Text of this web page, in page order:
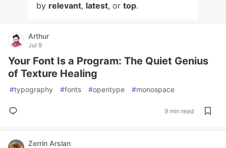
by relevant, latest, or top.
Arthur
Jul 9
Your Font Is a Program: The Quiet Genius
of Texture Healing
#typography #fonts #opentype #monospace
9 min read
Zerrin Arslan